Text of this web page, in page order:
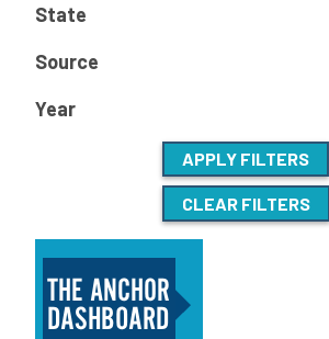
State
Source
Year
APPLY FILTERS
CLEAR FILTERS